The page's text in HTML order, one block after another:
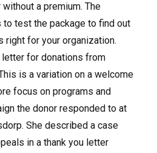
a premium. The
to test the package to find out
right for your organization.
letter for donations from
is a variation on a welcome
focus on programs and
the donor responded to at
She described a case
in a thank you letter